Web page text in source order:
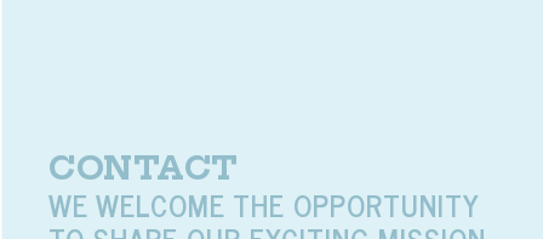
CONTACT
WE WELCOME THE OPPORTUNITY